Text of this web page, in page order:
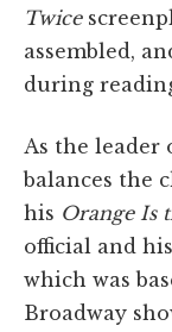
Twice
assembled,
during
As the leader
balances the
his Orange Is
official and
which was
Broadway